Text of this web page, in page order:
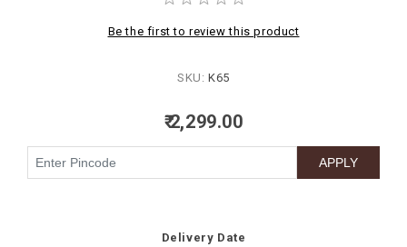
Be the first to review this product
SKU: K65
₹ 2,299.00
Delivery Date